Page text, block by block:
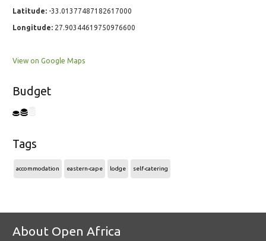
Latitude: -33.01377487182617000
Longitude: 27.90344619750976600
View on Google Maps
Budget
Tags
accommodation eastern-cape lodge self-catering
About Open Africa